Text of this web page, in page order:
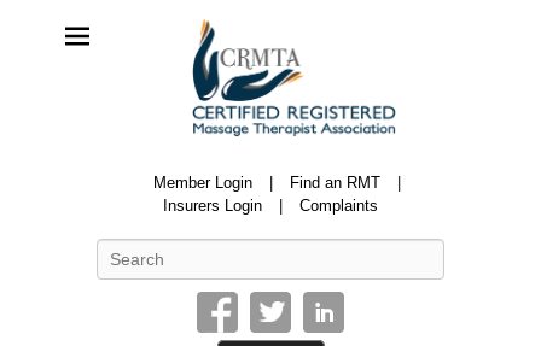
Certified Registered Massage Therapy Association
Member Login
Find an RMT
Insurers Login
Complaints